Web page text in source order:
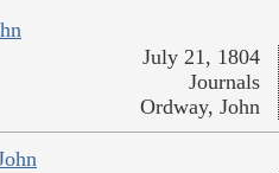
July 21, 1804
Journals
Ordway, John